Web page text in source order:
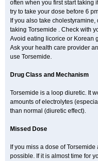
often when you first start taking
try to take your dose before 6
If you also take
taking Torsemide . Check with
Avoid eating licorice or Korean
Ask your health care provider
use Torsemide.
Drug Class and Mechanism
Torsemide is a loop diuretic. It
amounts of electrolytes
than normal (diuretic effect).
Missed Dose
If you miss a dose of
possible. If it is almost time for